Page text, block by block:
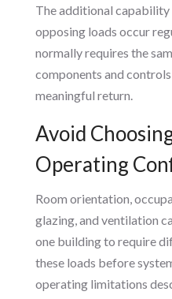
The additional capability
opposing loads occur
normally requires the
components and
meaningful return.
Avoid
Operating
Room orientation,
glazing, and ventilation
one building to require
these loads before
operating limitations